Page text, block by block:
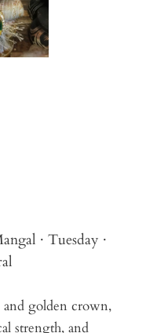
· Tuesday ·
golden crown,
strength, and